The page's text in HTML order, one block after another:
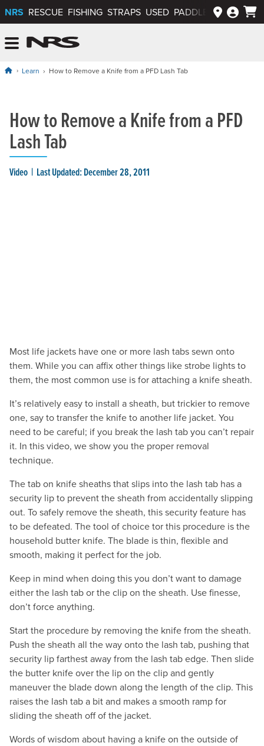
NRS RESCUE FISHING STRAPS USED PADDLEWAYS APP
Learn How to Remove a Knife from a PFD Lash Tab
How to Remove a Knife from a PFD
Lash Tab
Video Last Updated: December 28, 2011
Most life jackets have one or more lash tabs sewn onto
them. While you can affix other things like strobe lights to
them, the most common use is for attaching a knife sheath.
It’s relatively easy to install a sheath, but trickier to remove
one, say to transfer the knife to another life jacket. You
need to be careful; if you break the lash tab you can’t repair
it. In this video, we show you the proper removal
technique.
The tab on knife sheaths that slips into the lash tab has a
security lip to prevent the sheath from accidentally slipping
out. To safely remove the sheath, this security feature has
to be defeated. The tool of choice tor this procedure is the
household butter knife. The blade is thin, flexible and
smooth, making it perfect for the job.
Keep in mind when doing this you don’t want to damage
either the lash tab or the clip on the sheath. Use finesse,
don’t force anything.
Start the procedure by removing the knife from the sheath.
Push the sheath all the way onto the lash tab, pushing that
security lip farthest away from the lash tab edge. Then slide
the butter knife over the lip on the clip and gently
maneuver the blade down along the length of the clip. This
raises the lash tab a bit and makes a smooth ramp for
sliding the sheath off of the jacket.
Words of wisdom about having a knife on the outside of